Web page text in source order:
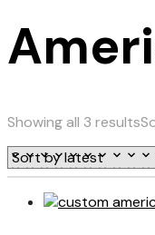
Showing all 3 results